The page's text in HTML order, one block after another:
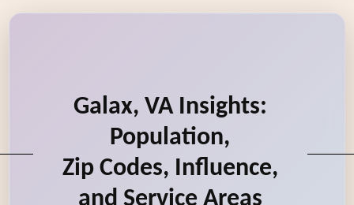
Galax, VA Insights:
Population,
Zip Codes, Influence,
and Service Areas